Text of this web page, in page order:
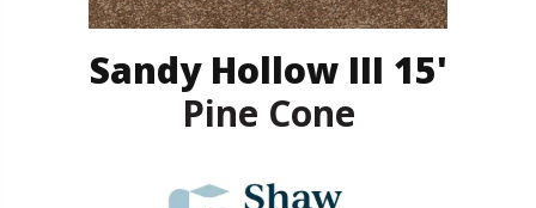
Sandy Hollow III 15'
Pine Cone